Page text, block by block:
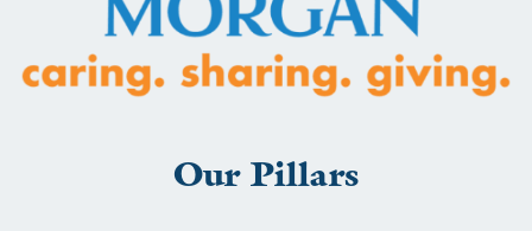
Our Pillars